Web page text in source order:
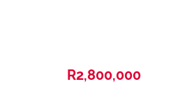
R2,800,000